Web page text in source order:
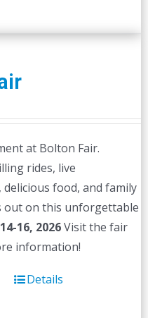
at Bolton Fair.
rides, live
food, and family
out on this unforgettable
16, 2026Visit the fair
information!
Details